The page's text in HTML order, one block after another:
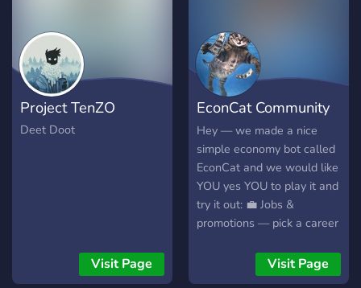
friends! ⇢ ? Will be making
announcements on when
will be playing so make
sure to keep your eyes on
#announcements so you
don’t miss chance on
playing as whole ?
Project TenZO
Deet Doot
Visit Page
EconCat Community
Server
Hey — we made a nice
simple economy bot called
EconCat and we would like
YOU yes YOU to play it and
try it out: 💼 Jobs &
promotions — pick a career
fishing — hunt rare loot
and big catches 🌾🏭 Farms
Visit Page